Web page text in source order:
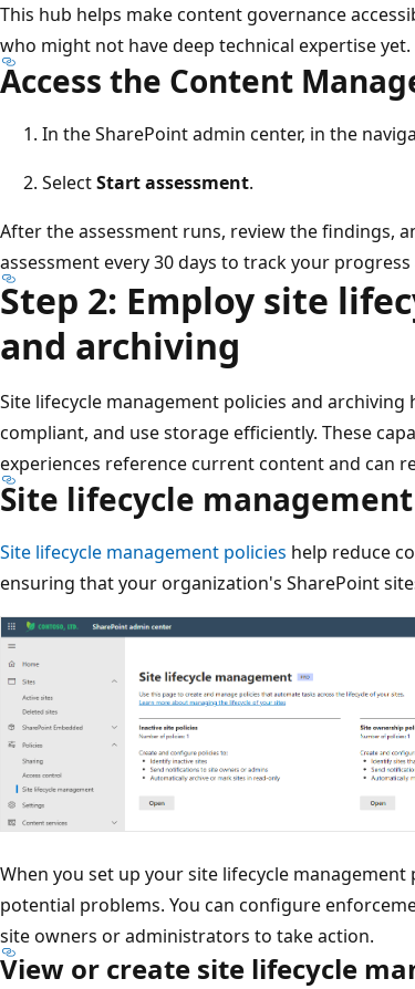
This hub helps make content governance
who might not have deep technical expertise yet.
Access the Content
In the SharePoint admin center, in the
SelectStart assessment.
After the assessment runs, review the findings,
assessment every 30 days to track your
Step 2: Employ site
and archiving
Site lifecycle management policies and
compliant, and use storage efficiently. These
experiences reference current content and can
Site lifecycle management
Site lifecycle management policies help reduce
ensuring that your organization's SharePoint
When you set up your site lifecycle
potential problems. You can configure
site owners or administrators to take action.
View or create site lifecycle